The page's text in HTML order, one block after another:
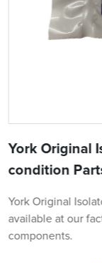
York Original
condition
York Original
available at our
components.